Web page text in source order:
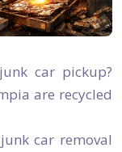
car pickup?
are recycled
car removal